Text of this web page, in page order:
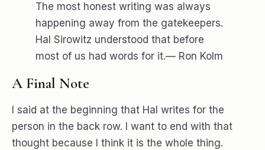
The most honest writing was always
happening away from the gatekeepers.
Hal Sirowitz understood that before
most of us had words for it.— Ron Kolm
A Final Note
I said at the beginning that Hal writes for the
person in the back row. I want to end with that
thought because I think it is the whole thing.